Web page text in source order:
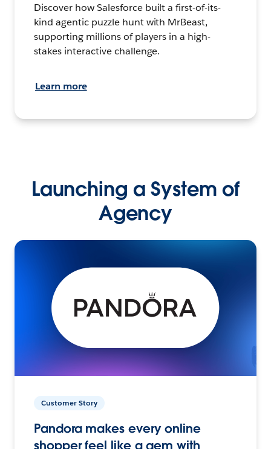
Discover how Salesforce built a first-of-its-
kind agentic puzzle hunt with MrBeast,
supporting millions of players in a high-
stakes interactive challenge.
Learn more
Launching a System of
Agency
Customer Story
Pandora makes every online
shopper feel like a gem with